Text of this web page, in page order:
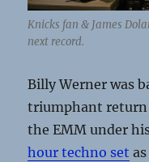
Knicks fan & James
next record.
Billy Werner was
triumphant return
the EMM under
hour techno set